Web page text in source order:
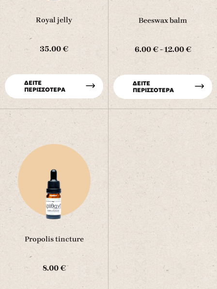
Royal jelly
35.00 €
ΔΕΙΤΕ
ΠΕΡΙΣΣΟΤΕΡΑ
Beeswax balm
6.00 € - 12.00 €
ΔΕΙΤΕ
ΠΕΡΙΣΣΟΤΕΡΑ
Propolis tincture
8.00 €